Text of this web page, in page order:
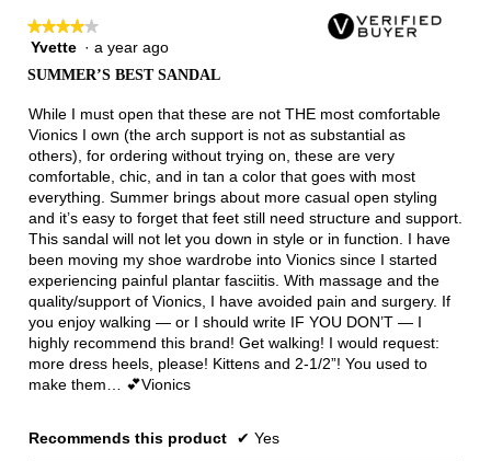
★★★★★
★★★★★
4
5
stars.
Yvette · a year ago
SUMMER’S BEST SANDAL
While I must open that these are not THE most comfortable
Vionics I own (the arch support is not as substantial as
others), for ordering without trying on, these are very
comfortable, chic, and in tan a color that goes with most
everything. Summer brings about more casual open styling
and it’s easy to forget that feet still need structure and support.
This sandal will not let you down in style or in function. I have
been moving my shoe wardrobe into Vionics since I started
experiencing painful plantar fasciitis. With massage and the
quality/support of Vionics, I have avoided pain and surgery. If
you enjoy walking — or I should write IF YOU DON’T — I
highly recommend this brand! Get walking! I would request:
more dress heels, please! Kittens and 2-1/2”! You used to
make them… 💕Vionics
Recommends this product ✔ Yes